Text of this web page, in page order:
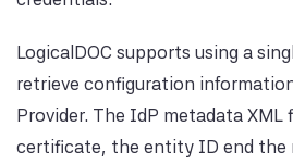
LogicalDOC supports using a
retrieve configuration
Provider. The IdP metadata
certificate, the entity ID end the